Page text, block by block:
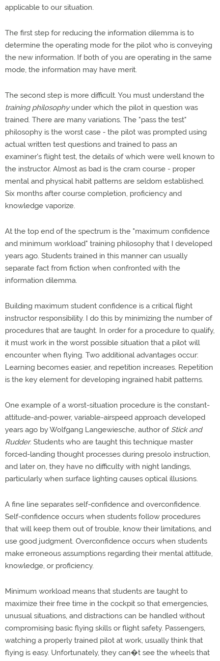
applicable to our situation.
The first step for reducing the information dilemma is to
determine the operating mode for the pilot who is conveying
the new information. If both of you are operating in the same
mode, the information may have merit.
The second step is more difficult. You must understand the
training philosophyunder which the pilot in question was
trained. There are many variations. The "pass the test"
philosophy is the worst case - the pilot was prompted using
actual written test questions and trained to pass an
examiner's flight test, the details of which were well known to
the instructor. Almost as bad is the cram course - proper
mental and physical habit patterns are seldom established.
Six months after course completion, proficiency and
knowledge vaporize.
At the top end of the spectrum is the "maximum confidence
and minimum workload" training philosophy that I developed
years ago. Students trained in this manner can usually
separate fact from fiction when confronted with the
information dilemma.
Building maximum student confidence is a critical flight
instructor responsibility. I do this by minimizing the number of
procedures that are taught. In order for a procedure to qualify,
it must work in the worst possible situation that a pilot will
encounter when flying. Two additional advantages occur:
Learning becomes easier, and repetition increases. Repetition
is the key element for developing ingrained habit patterns.
One example of a worst-situation procedure is the constant-
attitude-and-power, variable-airspeed approach developed
years ago by Wolfgang Langewiesche, author of Stick and
Rudder. Students who are taught this technique master
forced-landing thought processes during presolo instruction,
and later on, they have no difficulty with night landings,
particularly when surface lighting causes optical illusions.
A fine line separates self-confidence and overconfidence.
Self-confidence occurs when students follow procedures
that will keep them out of trouble, know their limitations, and
use good judgment. Overconfidence occurs when students
make erroneous assumptions regarding their mental attitude,
knowledge, or proficiency.
Minimum workload means that students are taught to
maximize their free time in the cockpit so that emergencies,
unusual situations, and distractions can be handled without
compromising basic flying skills or flight safety. Passengers,
watching a properly trained pilot at work, usually think that
flying is easy. Unfortunately, they can�t see the wheels that